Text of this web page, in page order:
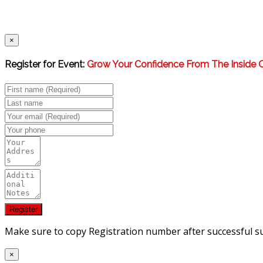
×
Register for Event: Grow Your Confidence From The Inside
Make sure to copy Registration number after successful
×